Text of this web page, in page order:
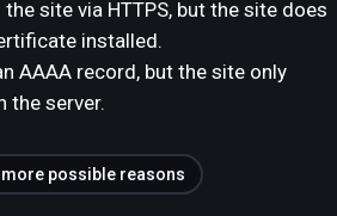
site via HTTPS, but the site does
installed.
AAAA record, but the site only
the server.
more possible reasons